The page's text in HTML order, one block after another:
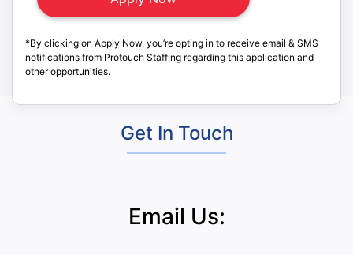
*By clicking on Apply Now, you’re opting in to receive email & SMS
notifications from Protouch Staffing regarding this application and
other opportunities.
Get In Touch
Email Us: